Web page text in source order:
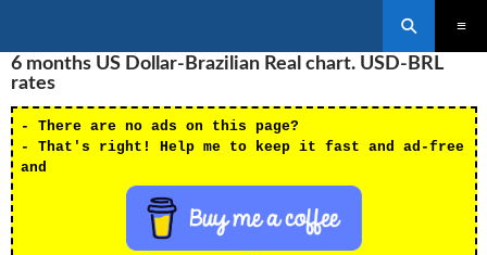
TO
CONTENT
6 months US Dollar-Brazilian Real chart. USD-BRL
rates
- There are no ads on this page?
- That's right! Help me to keep it fast and ad-free
and